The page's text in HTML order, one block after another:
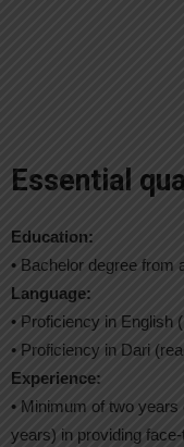
Essential
Education:
• Bachelor degree from
Language:
• Proficiency in English
• Proficiency in Dari
Experience:
• Minimum of two
years) in providing